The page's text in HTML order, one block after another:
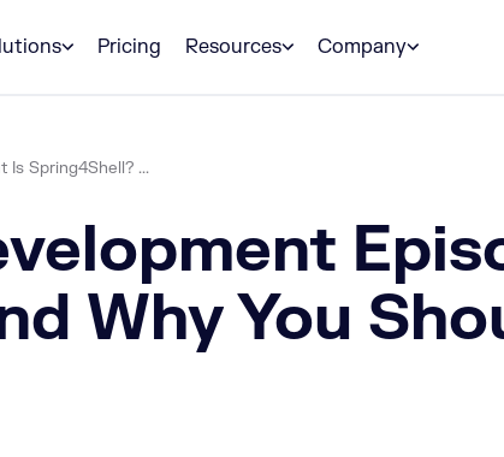
Pricing Resources Company
Is Spring4Shell? ...
Why You